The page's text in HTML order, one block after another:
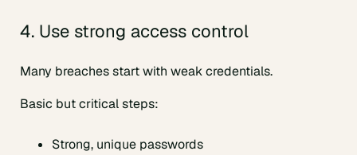
4. Use strong access control
Many breaches start with weak credentials.
Basic but critical steps:
Strong, unique passwords